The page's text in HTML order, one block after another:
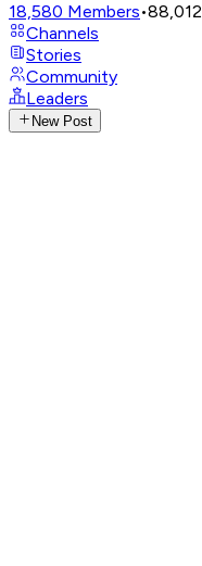
18,580 Members•88,012
Channels
Stories
Community
Leaders
New Post